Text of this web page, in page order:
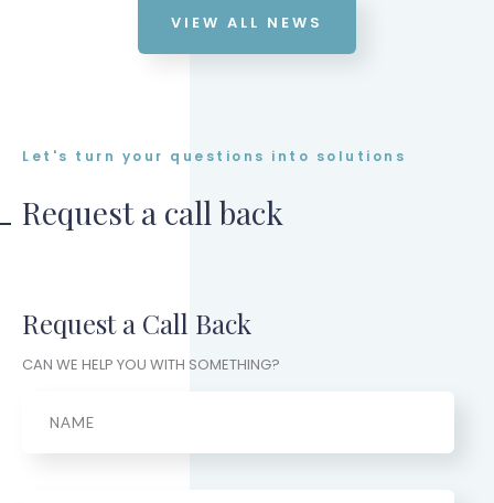
VIEW ALL NEWS
Let's turn your questions into solutions
Request a call back
Request a Call Back
CAN WE HELP YOU WITH SOMETHING?